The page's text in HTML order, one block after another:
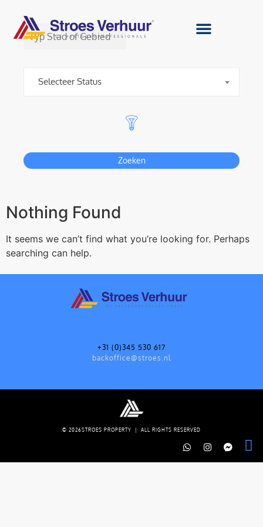
1 km
Selecteer Status
Zoeken
Nothing Found
It seems we can’t find what you’re looking for. Perhaps
searching can help.
+31 (0)345 530 617
backoffice@stroes.nl
© 2026STROES PROPERTY | ALL RIGHTS RESERVED